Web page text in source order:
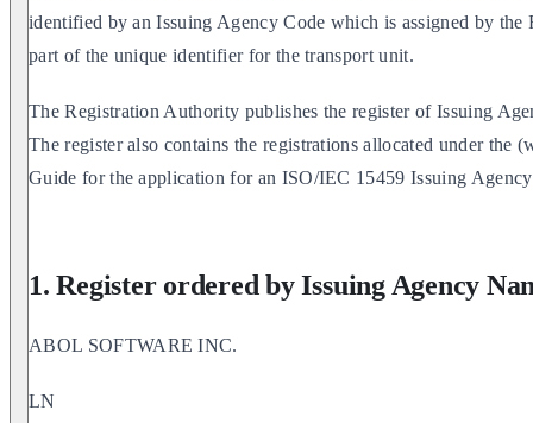
identified by an Issuing Agency Code which is assigned by
part of the unique identifier for the transport unit.
The Registration Authority publishes the register of Issuing
The register also contains the registrations allocated under the
Guide for the application for an ISO/IEC 15459 Issuing
1. Register ordered by Issuing Agency
ABOL SOFTWARE INC.
LN